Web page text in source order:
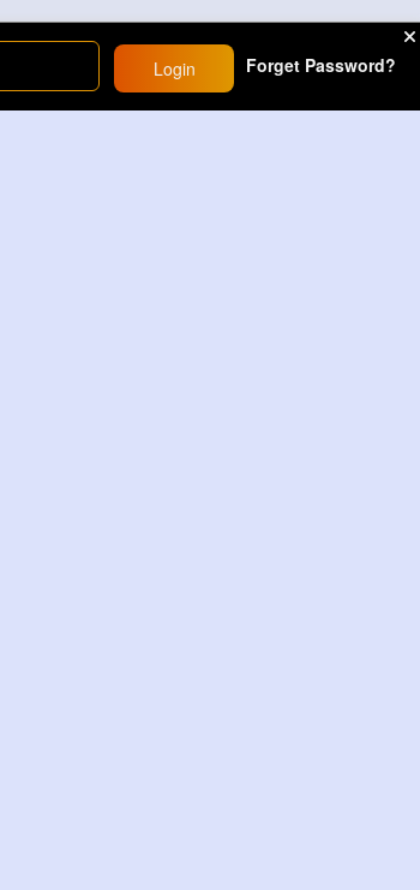
Login Forget Password?